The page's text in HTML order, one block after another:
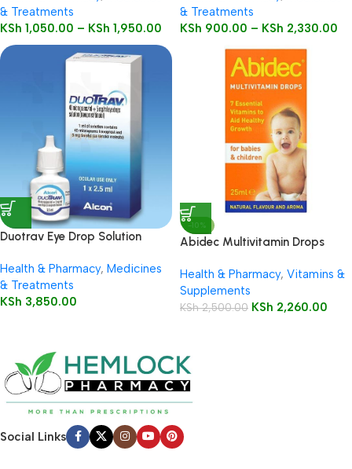
& Treatments
KSh 1,050.00 – KSh 1,950.00
& Treatments
KSh 900.00 – KSh 2,330.00
Duotrav Eye Drop Solution
Health & Pharmacy, Medicines
& Treatments
KSh 3,850.00
-10%
Abidec Multivitamin Drops
Health & Pharmacy, Vitamins &
Supplements
KSh2,500.00 KSh 2,260.00
Social Links